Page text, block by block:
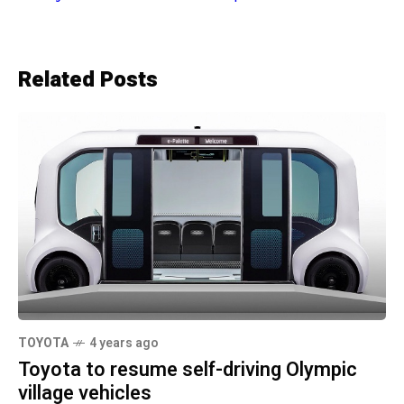
Related Posts
TOYOTA 4 years ago
Toyota to resume self-driving Olympic
village vehicles